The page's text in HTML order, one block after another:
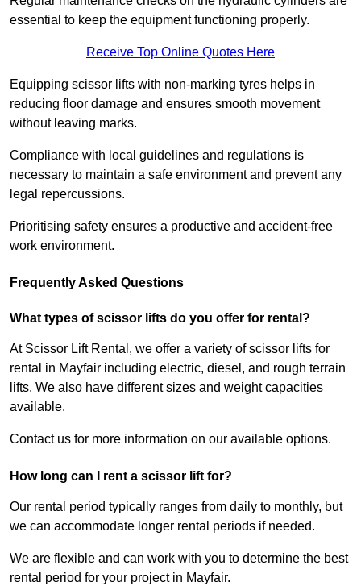
essential to keep the equipment functioning properly.
Receive Top Online Quotes Here
Equipping scissor lifts with non-marking tyres helps in
reducing floor damage and ensures smooth movement
without leaving marks.
Compliance with local guidelines and regulations is
necessary to maintain a safe environment and prevent any
legal repercussions.
Prioritising safety ensures a productive and accident-free
work environment.
Frequently Asked Questions
What types of scissor lifts do you offer for rental?
At Scissor Lift Rental, we offer a variety of scissor lifts for
rental in Mayfair including electric, diesel, and rough terrain
lifts. We also have different sizes and weight capacities
available.
Contact us for more information on our available options.
How long can I rent a scissor lift for?
Our rental period typically ranges from daily to monthly, but
we can accommodate longer rental periods if needed.
We are flexible and can work with you to determine the best
rental period for your project in Mayfair.